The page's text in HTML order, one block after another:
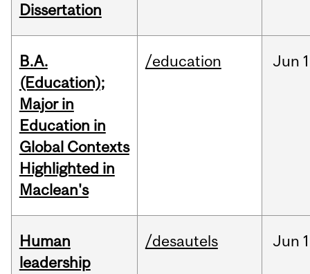
Dissertation
B.A.
(Education);
Major in
Education in
Global Contexts
Highlighted in
Maclean's
/education Jun
Human
leadership
/desautels Jun